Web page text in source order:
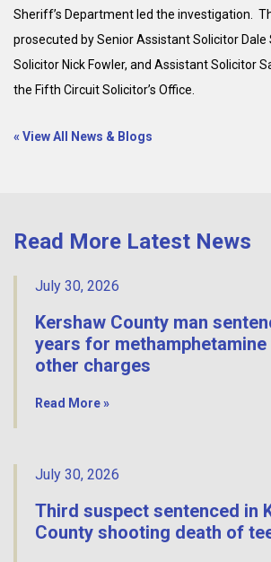
Sheriff’s Department led the investigation.
prosecuted by Senior Assistant Solicitor
Solicitor Nick Fowler, and Assistant Solicitor
the Fifth Circuit Solicitor’s Office.
« View All News & Blogs
Read More Latest News
July 30, 2026
Kershaw County man
years for
other charges
Read More »
July 30, 2026
Third suspect sentenced in
County shooting death of